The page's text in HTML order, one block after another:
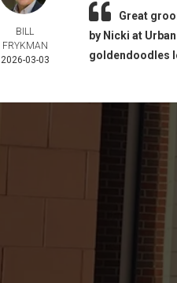
BILL
FRYKMAN
2026-03-03
Great
by Nicki at
goldendoodles